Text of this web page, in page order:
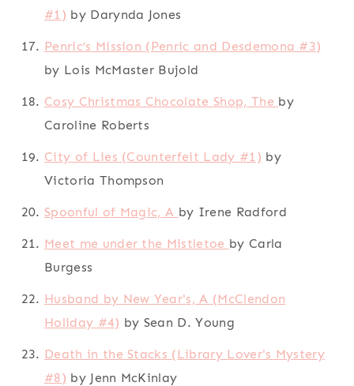
#1) by Darynda Jones
Penric’s Mission (Penric and Desdemona #3)
by Lois McMaster Bujold
Cosy Christmas Chocolate Shop, The by
Caroline Roberts
City of Lies (Counterfeit Lady #1) by
Victoria Thompson
Spoonful of Magic, A by Irene Radford
Meet me under the Mistletoe by Carla
Burgess
Husband by New Year's, A (McClendon
Holiday #4) by Sean D. Young
Death in the Stacks (Library Lover's Mystery
#8) by Jenn McKinlay